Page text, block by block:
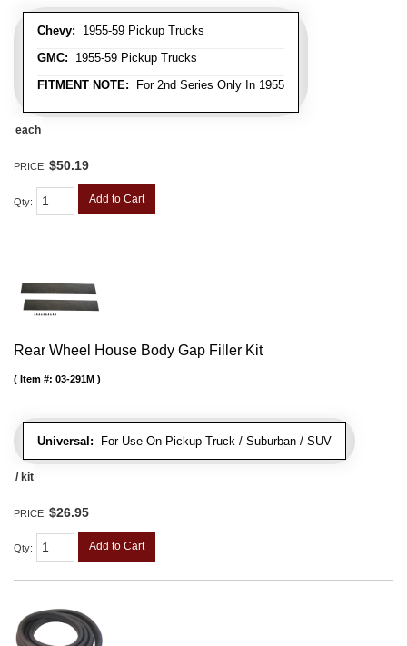
Chevy: 1955-59 Pickup Trucks
GMC: 1955-59 Pickup Trucks
FITMENT NOTE: For 2nd Series Only In 1955
each
PRICE: $50.19
Qty: Add to Cart
Rear Wheel House Body Gap Filler Kit
Universal: For Use On Pickup Truck / Suburban / SUV
Item #: 03-291M
/ kit
PRICE: $26.95
Qty: Add to Cart